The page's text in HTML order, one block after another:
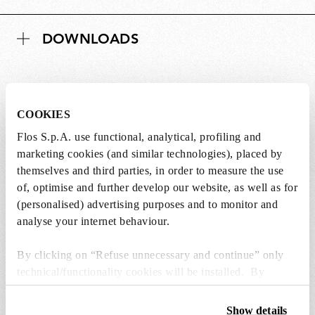
COOKIES
Flos S.p.A. use functional, analytical, profiling and
marketing cookies (and similar technologies), placed by
themselves and third parties, in order to measure the use
of, optimise and further develop our website, as well as for
(personalised) advertising purposes and to monitor and
analyse your internet behaviour.
By clicking on “Refuse unnecessary and continue” only
technical/functionality cookies will be installed. By
clicking on “Accept all” you consent to the use of all the
cookies. By clicking on “Change settings” you can accept
Show details
DOWNLOADS
The lightbulbs for this product must be
purchased separately. You can choose an option
from the recommended ones and add it directly
to the cart.
1 x LED Lamp 11.5W E27 220-240V 2700K A70 -
kr
kr 346,00